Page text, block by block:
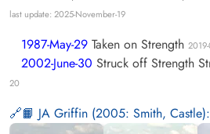
last update: 2025-November-19
1987-May-29 Taken on Strength
2002-June-30 Struck off Strength
20
📙 JA Griffin (2005: Smith,